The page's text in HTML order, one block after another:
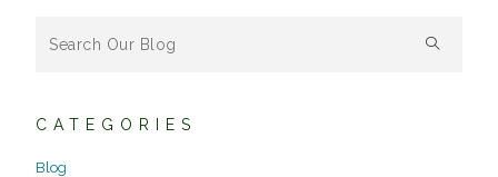
CATEGORIES
Blog